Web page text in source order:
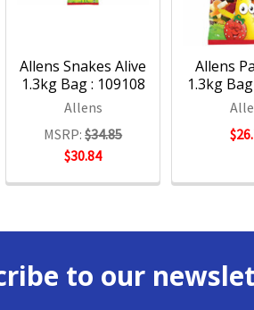
Allens Snakes Alive
1.3kg Bag : 109108
Allens
MSRP: $34.85
$30.84
Allens
1.3kg
to our